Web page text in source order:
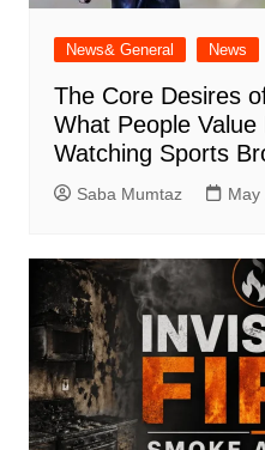
News& General News
The Core Desires
What People
Watching Sports
Saba Mumtaz May